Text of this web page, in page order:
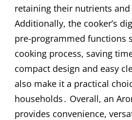
retaining their nutrients and
Additionally, the cooker’s
pre-programmed functions
cooking process, saving
compact design and easy
also make it a practical
households․ Overall, an
provides convenience,